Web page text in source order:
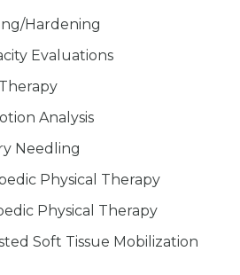
Hardening
Evaluations
Analysis
Needling
Physical Therapy
Physical Therapy
Soft Tissue Mobilization